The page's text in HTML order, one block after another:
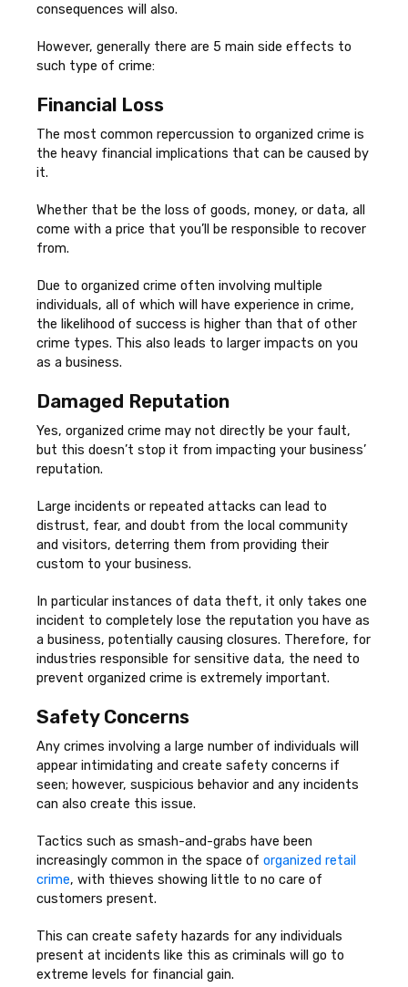
consequences will also.
However, generally there are 5 main side effects to
such type of crime:
Financial Loss
The most common repercussion to organized crime is
the heavy financial implications that can be caused by
it.
Whether that be the loss of goods, money, or data, all
come with a price that you’ll be responsible to recover
from.
Due to organized crime often involving multiple
individuals, all of which will have experience in crime,
the likelihood of success is higher than that of other
crime types. This also leads to larger impacts on you
as a business.
Damaged Reputation
Yes, organized crime may not directly be your fault,
but this doesn’t stop it from impacting your business’
reputation.
Large incidents or repeated attacks can lead to
distrust, fear, and doubt from the local community
and visitors, deterring them from providing their
custom to your business.
In particular instances of data theft, it only takes one
incident to completely lose the reputation you have as
a business, potentially causing closures. Therefore, for
industries responsible for sensitive data, the need to
prevent organized crime is extremely important.
Safety Concerns
Any crimes involving a large number of individuals will
appear intimidating and create safety concerns if
seen; however, suspicious behavior and any incidents
can also create this issue.
Tactics such as smash-and-grabs have been
increasingly common in the space of organized retail
crime, with thieves showing little to no care of
customers present.
This can create safety hazards for any individuals
present at incidents like this as criminals will go to
extreme levels for financial gain.